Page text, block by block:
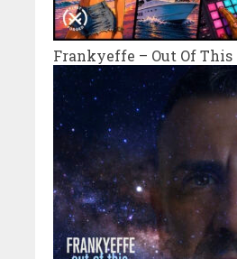
Frankyeffe – Out Of This